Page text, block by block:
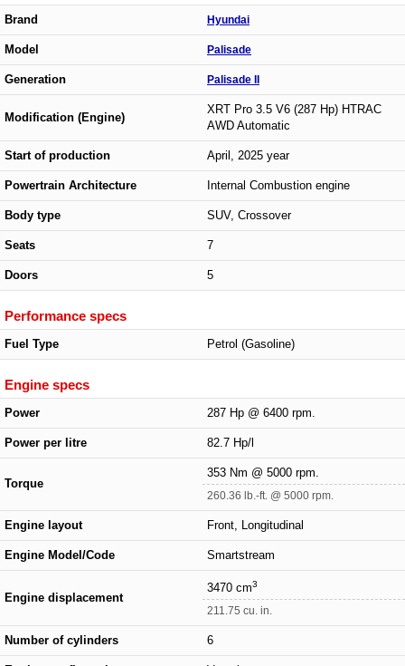
Brand Hyundai
Model Palisade
Generation Palisade II
Modification (Engine)
XRT Pro 3.5 V6 (287 Hp) HTRAC
AWD Automatic
Start of production April, 2025 year
Powertrain Architecture Internal Combustion engine
Body type SUV, Crossover
Seats 7
Doors 5
Performance specs
Fuel Type Petrol (Gasoline)
Engine specs
Power 287 Hp @ 6400 rpm.
Power per litre 82.7 Hp/l
Torque
353 Nm @ 5000 rpm.
260.36 lb.-ft. @ 5000 rpm.
Engine layout Front, Longitudinal
Engine Model/Code Smartstream
Engine displacement
3470 cm3
211.75 cu. in.
Number of cylinders 6